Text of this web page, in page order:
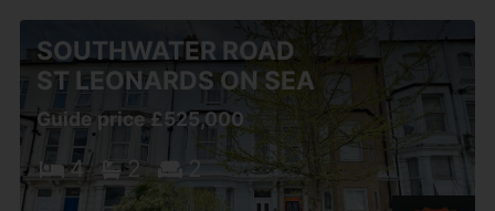
SOUTHWATER ROAD
ST LEONARDS ON SEA
Guide price £525,000
4 2 2